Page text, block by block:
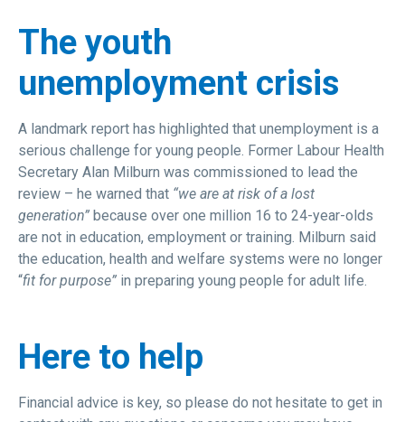
The youth
unemployment crisis
A landmark report has highlighted that unemployment is a
serious challenge for young people. Former Labour Health
Secretary Alan Milburn was commissioned to lead the
review – he warned that “we are at risk of a lost
generation” because over one million 16 to 24-year-olds
are not in education, employment or training. Milburn said
the education, health and welfare systems were no longer
“fit for purpose” in preparing young people for adult life.
Here to help
Financial advice is key, so please do not hesitate to get in